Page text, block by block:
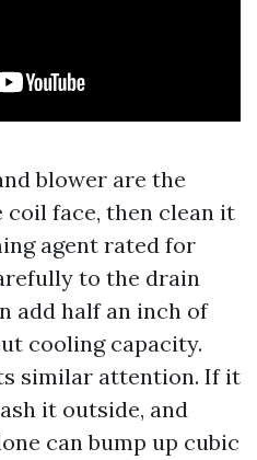
blower are the
coil face, then clean it
agent rated for
to the drain
add half an inch of
cooling capacity.
similar attention. If it
it outside, and
can bump up cubic